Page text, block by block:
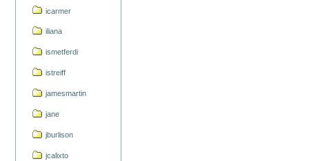
icarmer
iliana
ismetferdi
istreiff
jamesmartin
jane
jburlison
jcalixto